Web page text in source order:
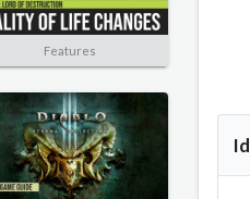
Features
Id